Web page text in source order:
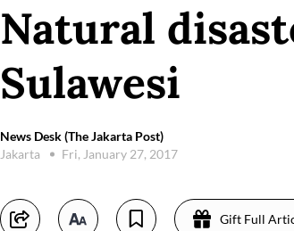
Natural
Sulawesi
News Desk (The Jakarta Post)
Jakarta
Fri, January 27, 2017
Gift Full